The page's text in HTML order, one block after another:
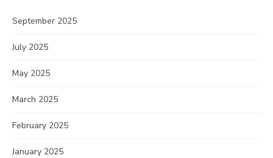
September 2025
July 2025
May 2025
March 2025
February 2025
January 2025